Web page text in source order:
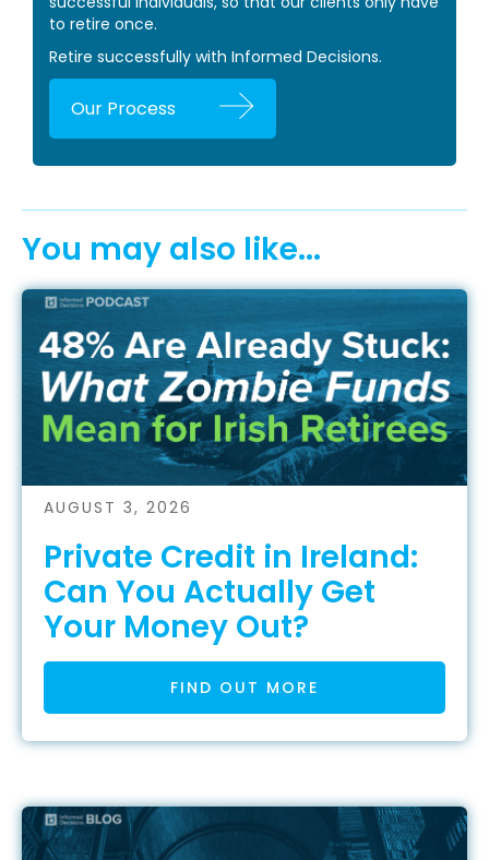
to retire once.
Retire successfully with Informed Decisions.
Our Process
You may also like...
AUGUST 3, 2026
Private Credit in Ireland:
Can You Actually Get
Your Money Out?
FIND OUT MORE